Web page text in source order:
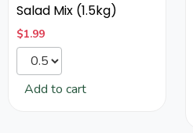
Salad Mix (1.5kg)
$1.99
Add to cart